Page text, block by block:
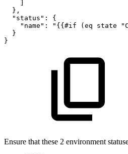
} ,
"status" :
{
"name" : "{{#if (eq state "
}
}
Ensure that these 2 environment